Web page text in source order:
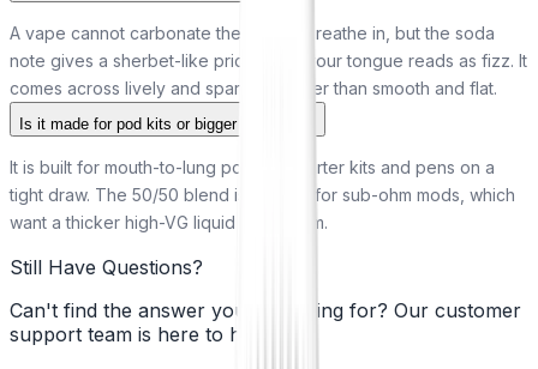
A vape cannot carbonate the air you breathe in, but the soda
note gives a sherbet-like prickle that your tongue reads as fizz. It
comes across lively and sparkling rather than smooth and flat.
Is it made for pod kits or bigger vapes?
It is built for mouth-to-lung pod kits, starter kits and pens on a
tight draw. The 50/50 blend is too thin for sub-ohm mods, which
want a thicker high-VG liquid to perform.
Still Have Questions?
Can't find the answer you're looking for? Our customer
support team is here to help!